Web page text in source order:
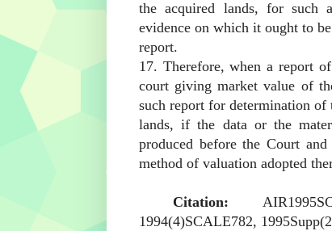
the acquired lands, for such
evidence on which it ought to
report.
17. Therefore, when a report
court giving market value of
such report for determination of
lands, if the data or the
produced before the Court
method of valuation adopted
Citation:
1994(4)SCALE782,